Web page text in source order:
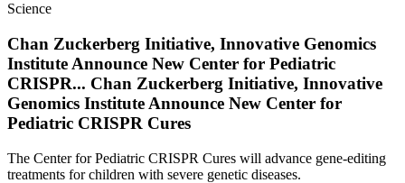
Science
Chan Zuckerberg Initiative, Innovative Genomics
Institute Announce New Center for Pediatric
CRISPR... Chan Zuckerberg Initiative, Innovative
Genomics Institute Announce New Center for
Pediatric CRISPR Cures
The Center for Pediatric CRISPR Cures will advance gene-editing
treatments for children with severe genetic diseases.